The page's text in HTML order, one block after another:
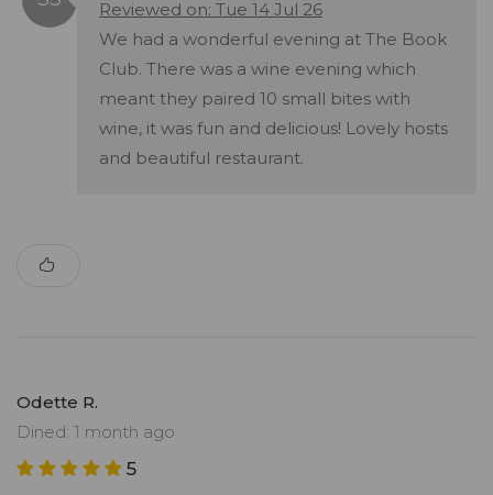
Reviewed on: Tue 14 Jul 26
We had a wonderful evening at The Book
Club. There was a wine evening which
meant they paired 10 small bites with
wine, it was fun and delicious! Lovely hosts
and beautiful restaurant.
Odette R.
Dined: 1 month ago
5